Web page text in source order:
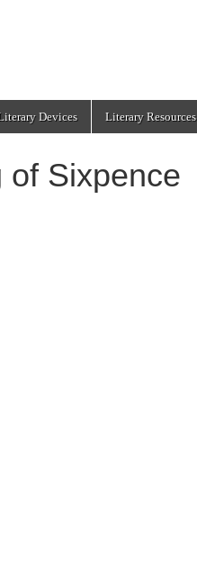
Devices Literary Resources
of Sixpence